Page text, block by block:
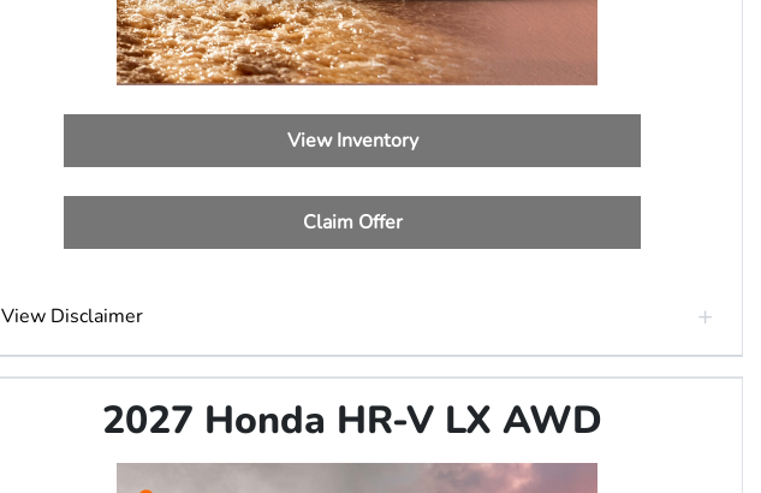
View Inventory
Claim Offer
View Disclaimer
2027 Honda HR-V LX AWD